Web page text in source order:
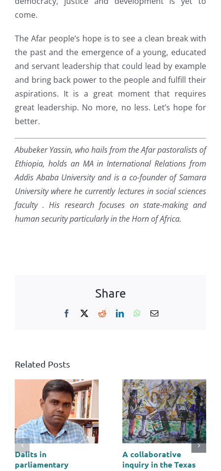
come.
The Afar people’s hope is to see a clean break with
the past and the emergence of a young, educated
and servant leadership that could lead by example
and bring back power to the people and fulfill their
aspirations. It is a great moment that requires
great leadership. No more, no less. Let’s hope for
better.
Abubeker Yassin, who hails from the Afar pastoralists of
Ethiopia, holds an MA in International Relations from
Addis Ababa University and is a co-founder of Samara
University where he currently lectures in social sciences
faculty . His research focuses on state-making and
human security particularly in the Horn of Africa.
Share
Facebook RedditLinkedInWhatsApp
Email
Related Posts
Dalits in
parliamentary
A collaborative
inquiry in the Texas